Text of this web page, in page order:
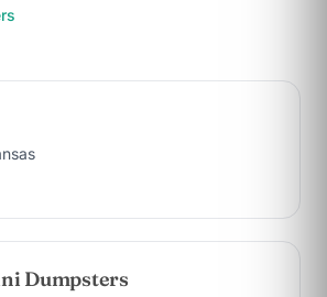
Dumpsters